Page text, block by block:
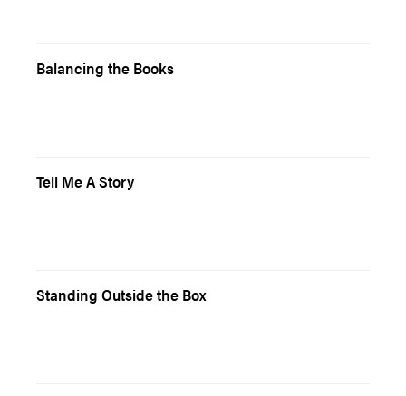
Balancing the Books
Tell Me A Story
Standing Outside the Box